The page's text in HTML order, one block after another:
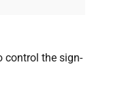
control the sign-